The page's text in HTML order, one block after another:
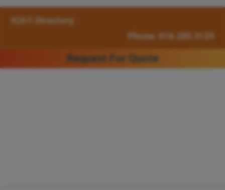
IQS® Directory
Phone: 616.285.3129
Request For Quote